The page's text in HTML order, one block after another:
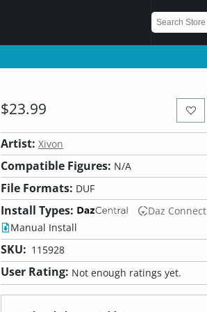
$23.99
Artist: Xivon
Compatible Figures: N/A
File Formats: DUF
Install Types: Daz Connect
Manual Install
SKU: 115928
User Rating: Not enough ratings yet.